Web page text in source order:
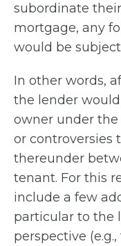
subordinate
mortgage, any
would be
In other words,
the lender
owner under the
or controversies
thereunder
tenant. For this
include a few
particular to the
perspective